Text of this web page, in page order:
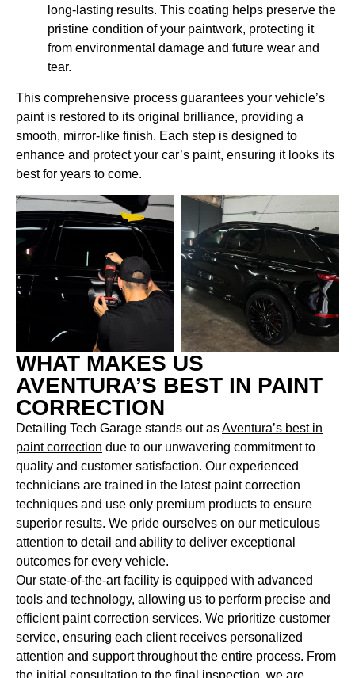
long-lasting results. This coating helps preserve the
pristine condition of your paintwork, protecting it
from environmental damage and future wear and
tear.
This comprehensive process guarantees your vehicle’s
paint is restored to its original brilliance, providing a
smooth, mirror-like finish. Each step is designed to
enhance and protect your car’s paint, ensuring it looks its
best for years to come.
WHAT MAKES US
AVENTURA’S BEST IN PAINT
CORRECTION
Detailing Tech Garage stands out asAventura’s best in
paint correction due to our unwavering commitment to
quality and customer satisfaction. Our experienced
technicians are trained in the latest paint correction
techniques and use only premium products to ensure
superior results. We pride ourselves on our meticulous
attention to detail and ability to deliver exceptional
outcomes for every vehicle.
Our state-of-the-art facility is equipped with advanced
tools and technology, allowing us to perform precise and
efficient paint correction services. We prioritize customer
service, ensuring each client receives personalized
attention and support throughout the entire process. From